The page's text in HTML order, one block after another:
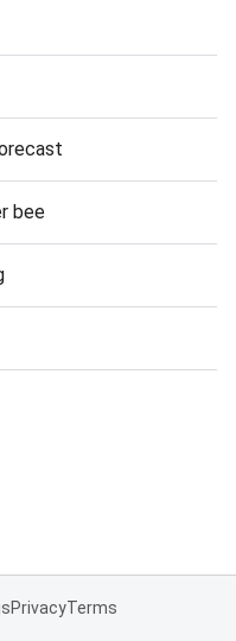
bee
PrivacyTerms